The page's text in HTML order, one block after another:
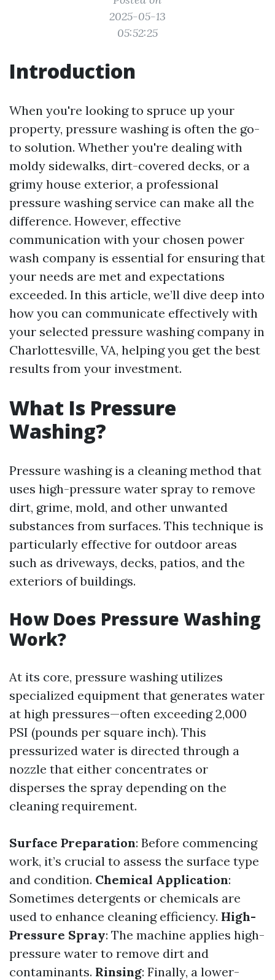
2025-05-13
05:52:25
Introduction
When you're looking to spruce up your
property, pressure washing is often the go-
to solution. Whether you're dealing with
moldy sidewalks, dirt-covered decks, or a
grimy house exterior, a professional
pressure washing service can make all the
difference. However, effective
communication with your chosen power
wash company is essential for ensuring that
your needs are met and expectations
exceeded. In this article, we’ll dive deep into
how you can communicate effectively with
your selected pressure washing company in
Charlottesville, VA, helping you get the best
results from your investment.
What Is Pressure
Washing?
Pressure washing is a cleaning method that
uses high-pressure water spray to remove
dirt, grime, mold, and other unwanted
substances from surfaces. This technique is
particularly effective for outdoor areas
such as driveways, decks, patios, and the
exteriors of buildings.
How Does Pressure Washing
Work?
At its core, pressure washing utilizes
specialized equipment that generates water
at high pressures—often exceeding 2,000
PSI (pounds per square inch). This
pressurized water is directed through a
nozzle that either concentrates or
disperses the spray depending on the
cleaning requirement.
Surface Preparation: Before commencing
work, it’s crucial to assess the surface type
and condition. Chemical Application:
Sometimes detergents or chemicals are
used to enhance cleaning efficiency. High-
Pressure Spray: The machine applies high-
pressure water to remove dirt and
contaminants. Rinsing: Finally, a lower-